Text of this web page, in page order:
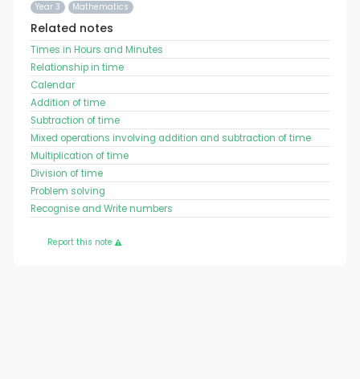
Year 3 Mathematics
Related notes
Times in Hours and Minutes
Relationship in time
Calendar
Addition of time
Subtraction of time
Mixed operations involving addition and subtraction of time
Multiplication of time
Division of time
Problem solving
Recognise and Write numbers
Report this note